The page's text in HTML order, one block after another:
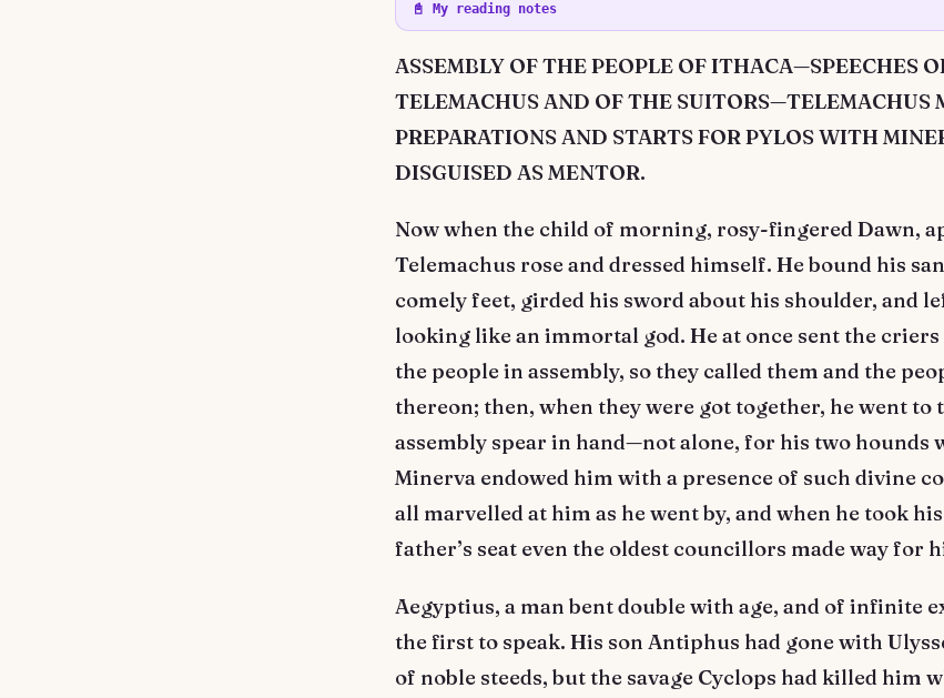
📓 My reading notes
ASSEMBLY OF THE PEOPLE OF ITHACA—SPEECHES
TELEMACHUS AND OF THE SUITORS—TELEMACHUS
PREPARATIONS AND STARTS FOR PYLOS WITH
DISGUISED AS MENTOR.
Now when the child of morning, rosy-fingered Dawn,
Telemachus rose and dressed himself. He bound his
comely feet, girded his sword about his shoulder, and
looking like an immortal god. He at once sent the
the people in assembly, so they called them and the
thereon; then, when they were got together, he went to
assembly spear in hand—not alone, for his two hounds
Minerva endowed him with a presence of such divine
all marvelled at him as he went by, and when he took
father’s seat even the oldest councillors made way for
Aegyptius, a man bent double with age, and of infinite
the first to speak. His son Antiphus had gone with
of noble steeds, but the savage Cyclops had killed him